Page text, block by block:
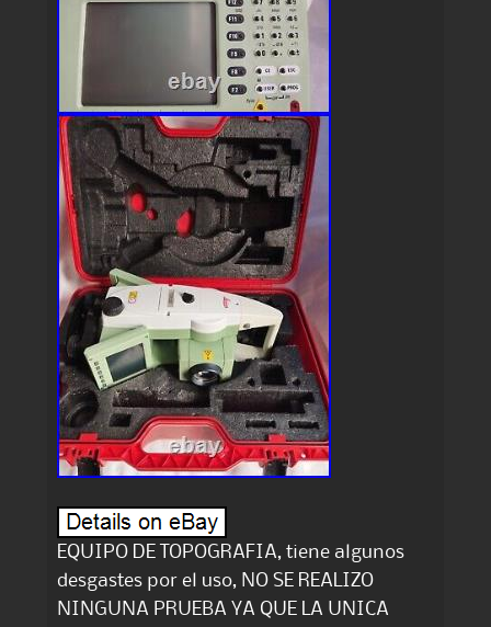
EQUIPO DE TOPOGRAFIA, tiene algunos
desgastes por el uso, NO SE REALIZO
NINGUNA PRUEBA YA QUE LA UNICA